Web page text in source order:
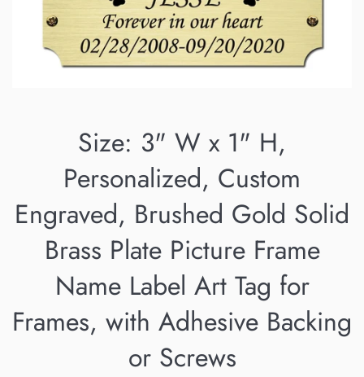
Size: 3" W x 1" H,
Personalized, Custom
Engraved, Brushed Gold Solid
Brass Plate Picture Frame
Name Label Art Tag for
Frames, with Adhesive Backing
or Screws